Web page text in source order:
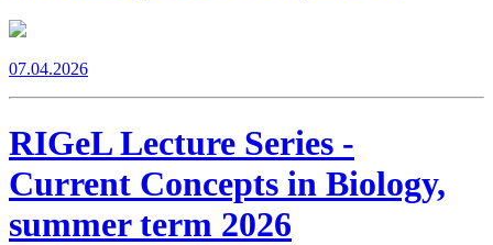
07.04.2026
RIGeL Lecture Series -
Current Concepts in Biology,
summer term 2026